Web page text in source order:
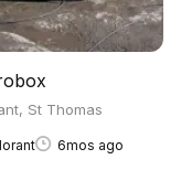
St Thomas
6mos ago